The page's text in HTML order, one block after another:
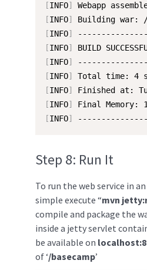
[INFO] Webapp
[INFO]
[INFO]
[INFO]
[INFO]
[INFO]
[INFO]
[INFO]
[INFO]
Step 8: Run It
To run the web service in
simple execute “mvn
compile and package the
inside a jetty servlet
be available on
of ‘/basecamp’